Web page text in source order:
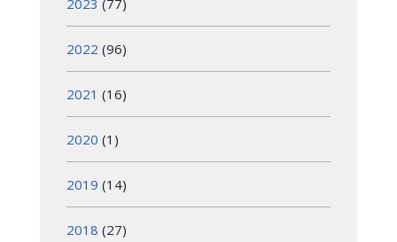
2023 (77)
2022 (96)
2021 (16)
2020 (1)
2019 (14)
2018 (27)